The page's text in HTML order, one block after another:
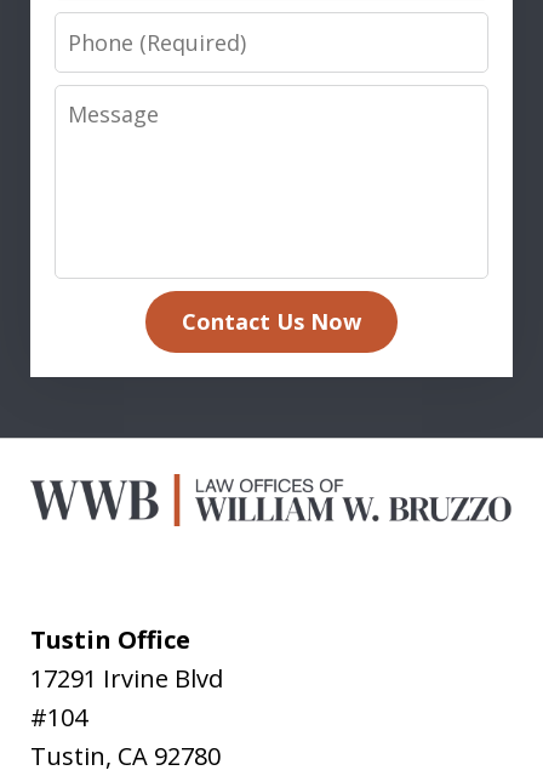
Phone
Message
Contact Us Now
Tustin Office
17291 Irvine Blvd
#104
Tustin, CA 92780